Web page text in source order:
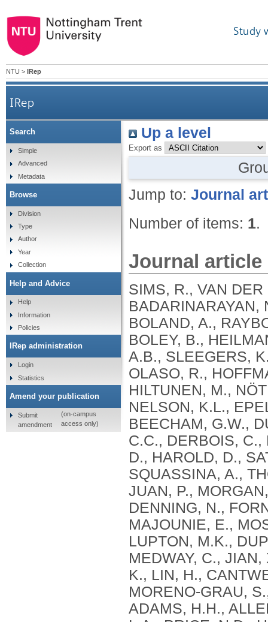
Study
NTU > IRep
IRep
Up a level
Export as
Jump to: Journal
Number of items: 1.
Journal article
SIMS, R., VAN
BADARINARAYAN,
BOLAND, A.,
BOLEY, B.,
A.B., SLEEGERS,
OLASO, R.,
HILTUNEN, M.,
NELSON, K.L.,
BEECHAM, G.W.,
C.C., DERBOIS,
D., HAROLD, D.,
SQUASSINA, A.,
JUAN, P.,
DENNING, N.,
MAJOUNIE, E.,
LUPTON, M.K.,
MEDWAY, C.,
K., LIN, H.,
MORENO-GRAU,
ADAMS, H.H.,
Search
Simple
Advanced
Metadata
Browse
Division
Type
Author
Year
Collection
Help and Advice
Help
Information
Policies
IRep administration
Login
Statistics
Amend your publication
Submit
amendment
(on-campus
access only)